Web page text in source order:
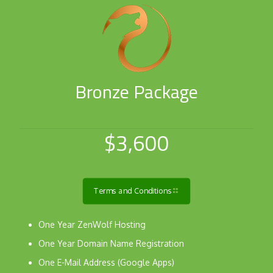
Bronze Package
$3,600
Terms and Conditions
One Year ZenWolf Hosting
One Year Domain Name Registration
One E-Mail Address (Google Apps)